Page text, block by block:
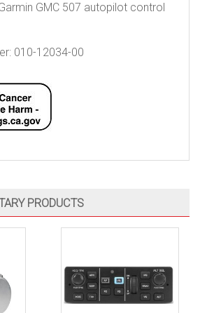
GMC 507 autopilot control
010-12034-00
PRODUCTS